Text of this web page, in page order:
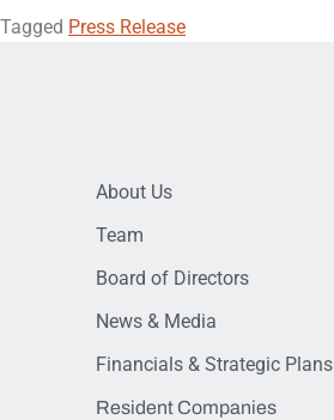
Tagged Press Release
About Us
Team
Board of Directors
News & Media
Financials & Strategic Plans
Resident Companies